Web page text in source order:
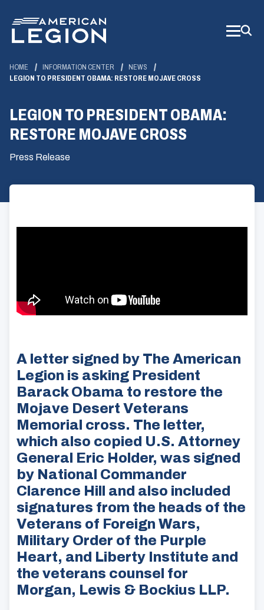
Main
Content
HOME INFORMATION CENTER
NEWS
LEGION TO PRESIDENT OBAMA: RESTORE MOJAVE CROSS
LEGION TO PRESIDENT OBAMA:
RESTORE MOJAVE CROSS
Press Release
A letter signed by The American
Legion is asking President
Barack Obama to restore the
Mojave Desert Veterans
Memorial cross. The letter,
which also copied U.S. Attorney
General Eric Holder, was signed
by National Commander
Clarence Hill and also included
signatures from the heads of the
Veterans of Foreign Wars,
Military Order of the Purple
Heart, and Liberty Institute and
the veterans counsel for
Morgan, Lewis & Bockius LLP.